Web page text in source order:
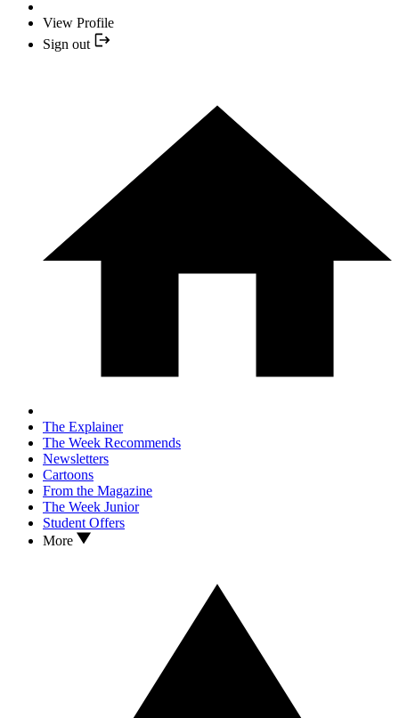
View Profile
Sign out
The Explainer
The Week Recommends
Newsletters
Cartoons
From the Magazine
The Week Junior
Student Offers
More